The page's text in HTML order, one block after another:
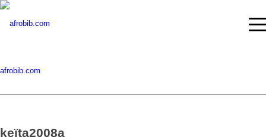
afrobib.com
keïta2008a